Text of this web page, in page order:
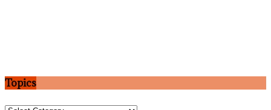
Topics